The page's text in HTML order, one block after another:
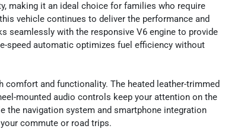
making it an ideal choice for families who require
vehicle continues to deliver the performance and
seamlessly with the responsive V6 engine to provide
speed automatic optimizes fuel efficiency without
and functionality. The heated leather-trimmed
mounted audio controls keep your attention on the
the navigation system and smartphone integration
commute or road trips.